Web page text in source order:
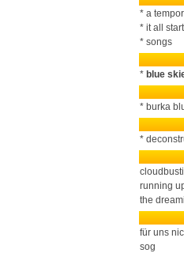
* a
* it all
* songs
* blue
* burka
*
running
the
für uns
sog